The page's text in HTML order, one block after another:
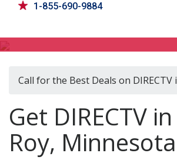
1-855-690-9884
Call for the Best Deals on DIRECTV
Get DIRECTV
Roy, Minnesota